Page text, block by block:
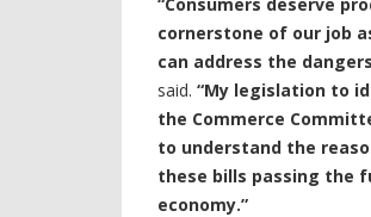
cornerstone of our job
can address the
said. “My legislation to
the Commerce
to understand the
these bills passing the
economy.”